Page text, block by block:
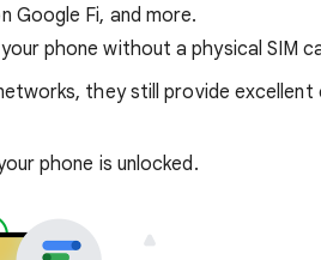
Google Fi, and more.
phone without a physical SIM
they still provide excellent
phone is unlocked.